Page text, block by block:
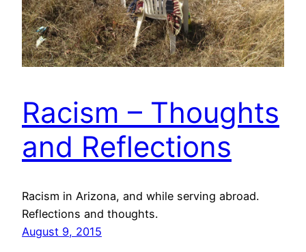
Racism – Thoughts
and Reflections
Racism in Arizona, and while serving abroad.
Reflections and thoughts.
August 9, 2015